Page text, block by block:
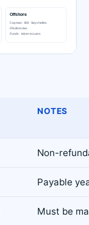
NOTES
Non-
Payable
Must be